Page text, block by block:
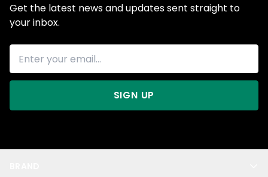
Get the latest news and updates sent straight to
your inbox.
SIGN UP